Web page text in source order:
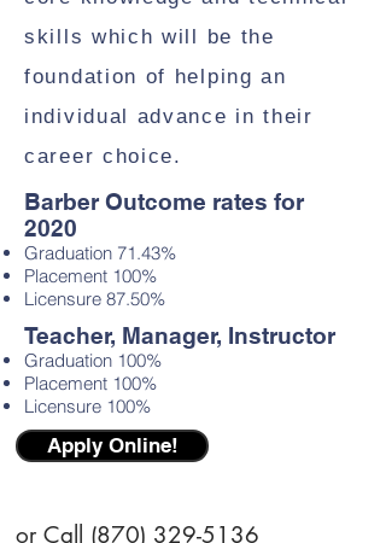
skills which will be the
foundation of helping an
individual advance in their
career choice.
Barber Outcome rates for
2020
Graduation 71.43%
Placement 100%
Licensure 87.50%
Teacher, Manager, Instructor
Graduation 100%
Placement 100%
Licensure 100%
Apply Online!
or Call (870) 329-5136